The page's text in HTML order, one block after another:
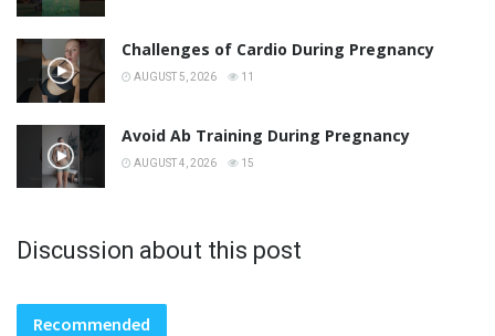
Challenges of Cardio During Pregnancy
AUGUST 5, 2026 11
Avoid Ab Training During Pregnancy
AUGUST 4, 2026 15
Discussion about this post
Recommended